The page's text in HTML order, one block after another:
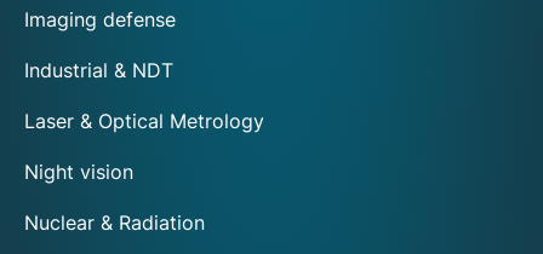
Imaging defense
Industrial & NDT
Laser & Optical Metrology
Night vision
Nuclear & Radiation